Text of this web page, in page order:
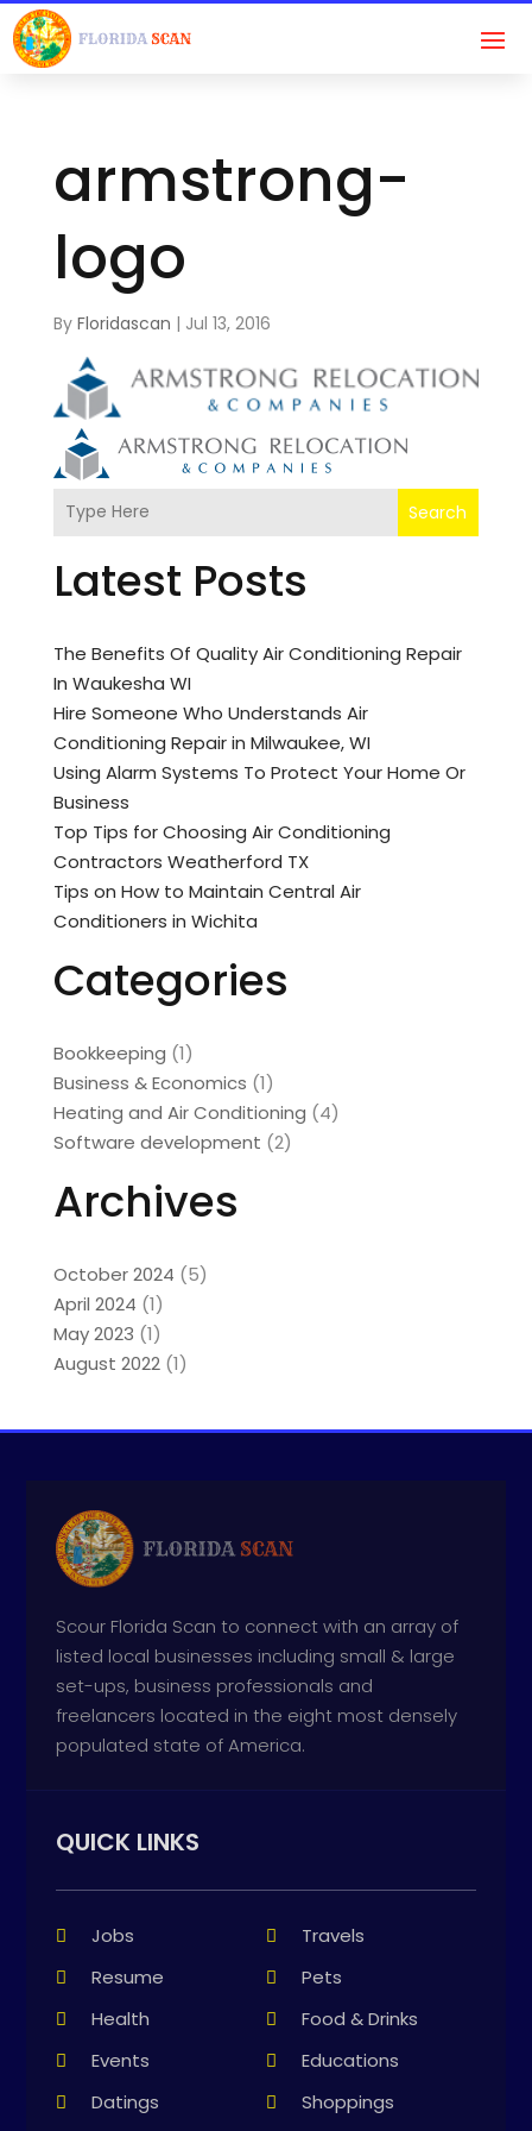
armstrong-
logo
By Floridascan | Jul 13, 2016
Search
Latest Posts
The Benefits Of Quality Air Conditioning Repair
In Waukesha WI
Hire Someone Who Understands Air
Conditioning Repair in Milwaukee, WI
Using Alarm Systems To Protect Your Home Or
Business
Top Tips for Choosing Air Conditioning
Contractors Weatherford TX
Tips on How to Maintain Central Air
Conditioners in Wichita
Categories
Bookkeeping (1)
Business & Economics (1)
Heating and Air Conditioning (4)
Software development (2)
Archives
October 2024 (5)
April 2024 (1)
May 2023 (1)
August 2022(1)
Scour Florida Scan to connect with an array of
listed local businesses including small & large
set-ups, business professionals and
freelancers located in the eight most densely
populated state of America.
QUICK LINKS
Jobs
Travels
Resume
Pets
Health
Food & Drinks
Events
Educations
Datings
Shoppings